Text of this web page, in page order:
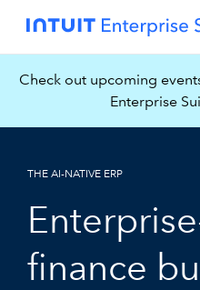
Check out upcoming
Enterprise
THE AI-NATIVE ERP
finance